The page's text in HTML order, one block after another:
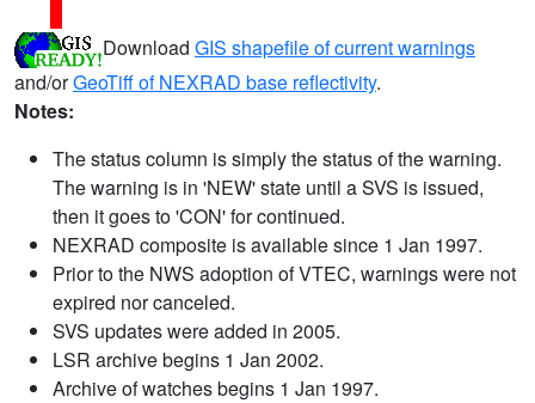
Download GIS shapefile of current warnings
and/orGeoTiff of NEXRAD base reflectivity.
Notes:
The status column is simply the status of the warning.
The warning is in 'NEW' state until a SVS is issued,
then it goes to 'CON' for continued.
NEXRAD composite is available since 1 Jan 1997.
Prior to the NWS adoption of VTEC, warnings were not
expired nor canceled.
SVS updates were added in 2005.
LSR archive begins 1 Jan 2002.
Archive of watches begins 1 Jan 1997.